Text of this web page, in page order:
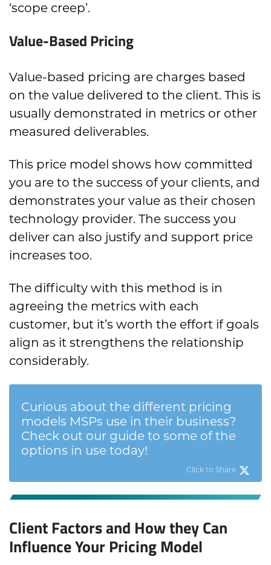
‘scope creep’.
Value-Based Pricing
Value-based pricing are charges based
on the value delivered to the client. This is
usually demonstrated in metrics or other
measured deliverables.
This price model shows how committed
you are to the success of your clients, and
demonstrates your value as their chosen
technology provider. The success you
deliver can also justify and support price
increases too.
The difficulty with this method is in
agreeing the metrics with each
customer, but it’s worth the effort if goals
align as it strengthens the relationship
considerably.
Curious about the different pricing
models MSPs use in their business?
Check out our guide to some of the
options in use today!
Click to Share
Client Factors and How they Can
Influence Your Pricing Model